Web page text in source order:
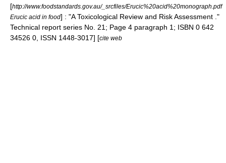
[http://www.foodstandards.gov.au/_srcfiles/Erucic%20acid%20monograph.pdf
Erucic acid in food] : "A Toxicological Review and Risk Assessment ."
Technical report series No. 21; Page 4 paragraph 1; ISBN 0 642
34526 0, ISSN 1448-3017] [cite web